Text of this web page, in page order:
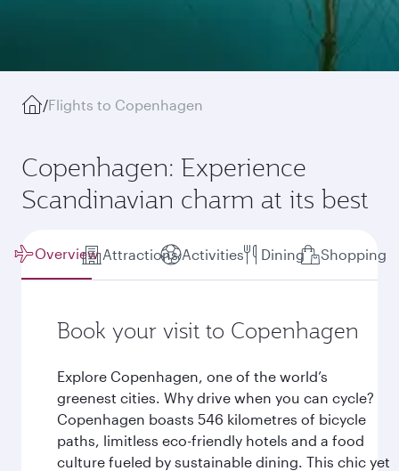
/Flights to Copenhagen
Copenhagen: Experience
Scandinavian charm at its best
Overview Attractions Activities Dining Shopping
Book your visit to Copenhagen
Explore Copenhagen, one of the world’s
greenest cities. Why drive when you can cycle?
Copenhagen boasts 546 kilometres of bicycle
paths, limitless eco-friendly hotels and a food
culture fueled by sustainable dining. This chic yet